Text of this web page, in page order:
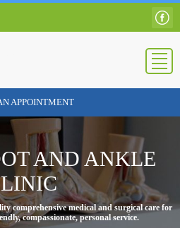
APPOINTMENT
AND ANKLE
comprehensive medical and surgical care for
compassionate, personal service.